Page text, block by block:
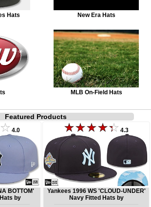
Hats New Era Hats
MLB On-Field Hats
Featured Products
4.0
BOTTOM'
by
4.3
Yankees 1996 WS 'CLOUD-UNDER'
Navy Fitted Hats by